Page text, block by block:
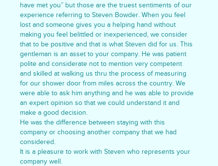
have met you” but those are the truest sentiments of our
experience referring to Steven Bowder. When you feel
lost and someone gives you a helping hand without
making you feel belittled or inexperienced, we consider
that to be positive and that is what Steven did for us. This
gentleman is an asset to your company. He was patient
polite and considerate not to mention very competent
and skilled at walking us thru the process of measuring
for our shower door from miles across the country. We
were able to ask him anything and he was able to provide
an expert opinion so that we could understand it and
make a good decision.
He was the difference between staying with this
company or choosing another company that we had
considered.
It is a pleasure to work with Steven who represents your
company well.